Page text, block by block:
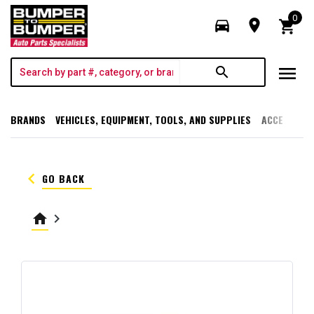
directions_car room shopping_cart
0
search menu
BRANDS VEHICLES, EQUIPMENT, TOOLS, AND SUPPLIES
keyboard_arrow_left GO BACK
home keyboard_arrow_right